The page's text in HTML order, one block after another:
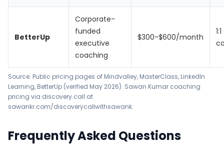
BetterUp
Corporate-
funded
executive
coaching
$300-$600/month
Source: Public pricing pages of Mindvalley, MasterClass, LinkedIn
Learning, BetterUp (verified May 2026). Sawan Kumar coaching
pricing via discovery call at
sawankr.com/discoverycallwithsawank.
Frequently Asked Questions